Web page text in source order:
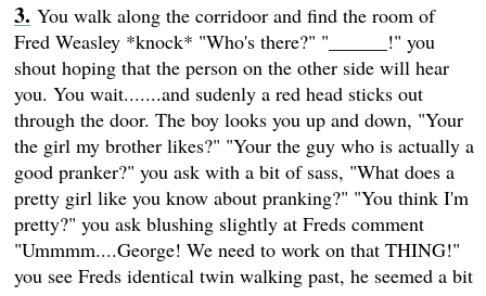
You walk along the corridoor and find the room of
Fred Weasley *knock* "Who's there?" "______!" you
shout hoping that the person on the other side will hear
you. You wait.......and sudenly a red head sticks out
through the door. The boy looks you up and down, "Your
the girl my brother likes?" "Your the guy who is actually a
good pranker?" you ask with a bit of sass, "What does a
pretty girl like you know about pranking?" "You think I'm
pretty?" you ask blushing slightly at Freds comment
"Ummmm....George! We need to work on that THING!"
you see Freds identical twin walking past, he seemed a bit